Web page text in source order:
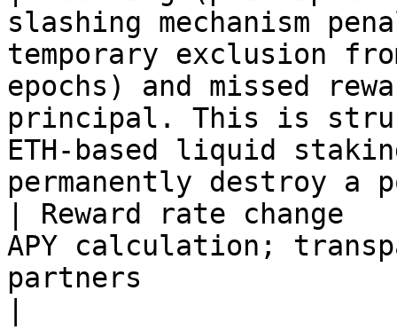
slashing mechanism
temporary exclusion
epochs) and missed
principal. This is
ETH-based liquid
permanently destroy a
| Reward rate
APY calculation;
partners